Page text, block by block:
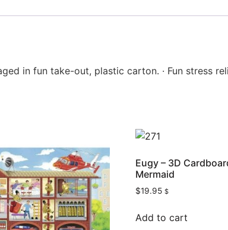
in fun take-out, plastic carton. · Fun stress
Eugy – 3D
Mermaid
$19.95 $
Add to cart